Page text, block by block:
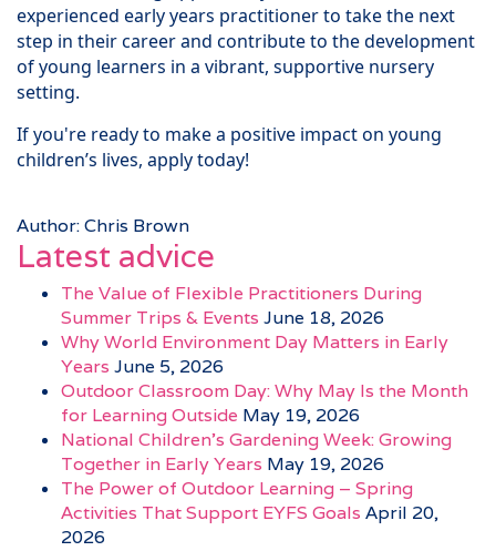
experienced early years practitioner to take the next
step in their career and contribute to the development
of young learners in a vibrant, supportive nursery
setting.
If you're ready to make a positive impact on young
children’s lives, apply today!
Author: Chris Brown
Latest advice
The Value of Flexible Practitioners During
Summer Trips & Events June 18, 2026
Why World Environment Day Matters in Early
Years June 5, 2026
Outdoor Classroom Day: Why May Is the Month
for Learning Outside May 19, 2026
National Children’s Gardening Week: Growing
Together in Early Years May 19, 2026
The Power of Outdoor Learning – Spring
Activities That Support EYFS Goals April 20,
2026